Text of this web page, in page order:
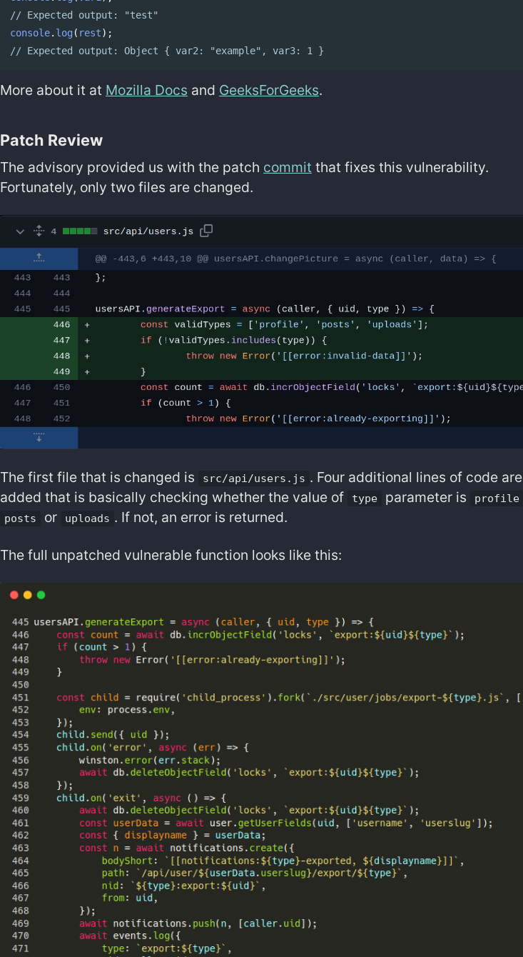
// Expected output: "test"
console. log( rest);
// Expected output: Object { var2: "example", var3: 1 }
More about it at Mozilla Docs and GeeksForGeeks.
Patch Review
The advisory provided us with the patch commit that fixes this vulnerability.
Fortunately, only two files are changed.
The first file that is changed is src/api/users.js . Four additional lines of code are
added that is basically checking whether the value of
type parameter is profile
posts or uploads . If not, an error is returned.
The full unpatched vulnerable function looks like this: